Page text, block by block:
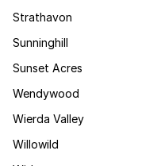
Strathavon
Sunninghill
Sunset Acres
Wendywood
Wierda Valley
Willowild